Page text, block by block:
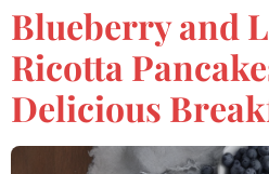
Blueberry and
Ricotta
Delicious